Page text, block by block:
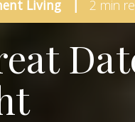
Living | 2 min